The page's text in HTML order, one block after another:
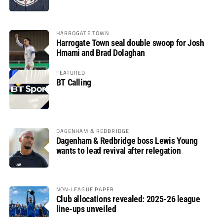
HARROGATE TOWN
Harrogate Town seal double swoop for Josh
Hmami and Brad Dolaghan
FEATURED
BT Calling
DAGENHAM & REDBRIDGE
Dagenham & Redbridge boss Lewis Young
wants to lead revival after relegation
NON-LEAGUE PAPER
Club allocations revealed: 2025-26 league
line-ups unveiled